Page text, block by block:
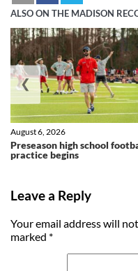
ALSO ON THE MADISON
Preseason high school
practice begins
August 6, 2026
❮
Leave a Reply
Your email address will
marked *